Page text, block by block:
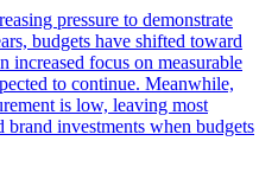
pressure to demonstrate
budgets have shifted toward
focus on measurable
to continue. Meanwhile,
is low, leaving most
brand investments when budgets